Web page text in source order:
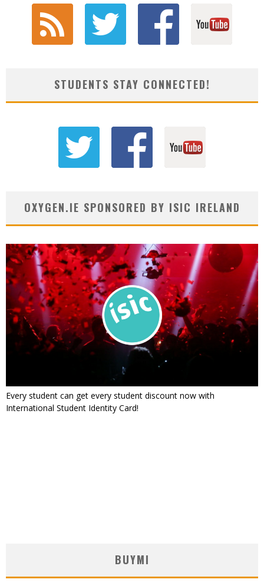
STUDENTS STAY CONNECTED!
OXYGEN.IE SPONSORED BY ISIC IRELAND
Every student can get every student discount now with
International Student Identity Card!
BUYMI